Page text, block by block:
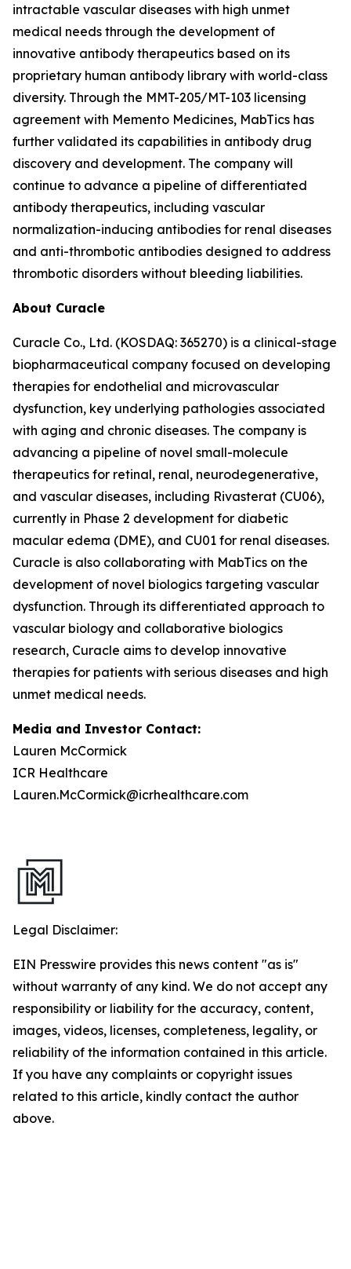
intractable vascular diseases with high unmet
medical needs through the development of
innovative antibody therapeutics based on its
proprietary human antibody library with world-class
diversity. Through the MMT-205/MT-103 licensing
agreement with Memento Medicines, MabTics has
further validated its capabilities in antibody drug
discovery and development. The company will
continue to advance a pipeline of differentiated
antibody therapeutics, including vascular
normalization-inducing antibodies for renal diseases
and anti-thrombotic antibodies designed to address
thrombotic disorders without bleeding liabilities.
About Curacle
Curacle Co., Ltd. (KOSDAQ: 365270) is a clinical-stage
biopharmaceutical company focused on developing
therapies for endothelial and microvascular
dysfunction, key underlying pathologies associated
with aging and chronic diseases. The company is
advancing a pipeline of novel small-molecule
therapeutics for retinal, renal, neurodegenerative,
and vascular diseases, including Rivasterat (CU06),
currently in Phase 2 development for diabetic
macular edema (DME), and CU01 for renal diseases.
Curacle is also collaborating with MabTics on the
development of novel biologics targeting vascular
dysfunction. Through its differentiated approach to
vascular biology and collaborative biologics
research, Curacle aims to develop innovative
therapies for patients with serious diseases and high
unmet medical needs.
Media and Investor Contact:
Lauren McCormick
ICR Healthcare
Lauren.McCormick@icrhealthcare.com
Legal Disclaimer:
EIN Presswire provides this news content "as is"
without warranty of any kind. We do not accept any
responsibility or liability for the accuracy, content,
images, videos, licenses, completeness, legality, or
reliability of the information contained in this article.
If you have any complaints or copyright issues
related to this article, kindly contact the author
above.